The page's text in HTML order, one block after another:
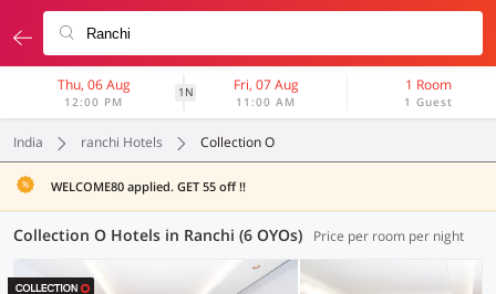
Thu, 06 Aug
12:00 PM
1N Fri, 07 Aug
11:00 AM
1 Room
1 Guest
India ranchi Hotels Collection O
WELCOME80 applied. GET 55 off !!
Collection O Hotels in Ranchi (6 OYOs) Price per room per night